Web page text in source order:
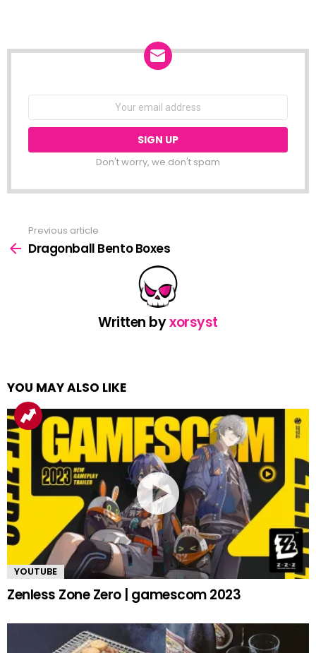
Don't worry, we don't spam
more
Previous article
Dragonball Bento Boxes
Written byxorsyst
YOU MAY ALSO LIKE
YOUTUBE
Zenless Zone Zero | gamescom 2023